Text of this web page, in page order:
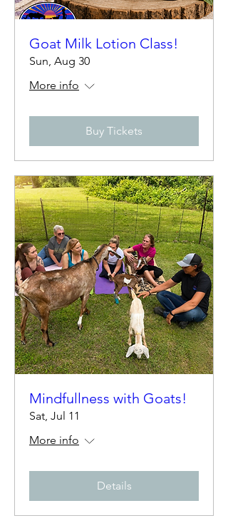
Goat Milk Lotion Class!
Sun, Aug 30
More info
Buy Tickets
Mindfullness with Goats!
Sat, Jul 11
More info
Details